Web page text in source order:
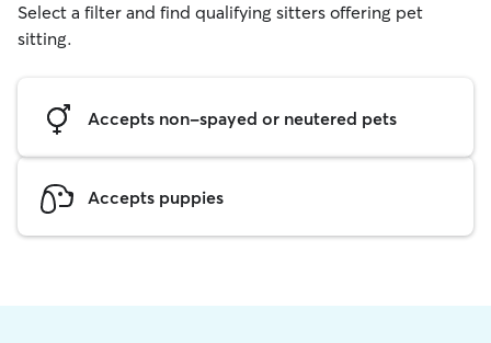
Select a filter and find qualifying sitters offering pet
sitting.
Accepts non-spayed or neutered pets
Accepts puppies